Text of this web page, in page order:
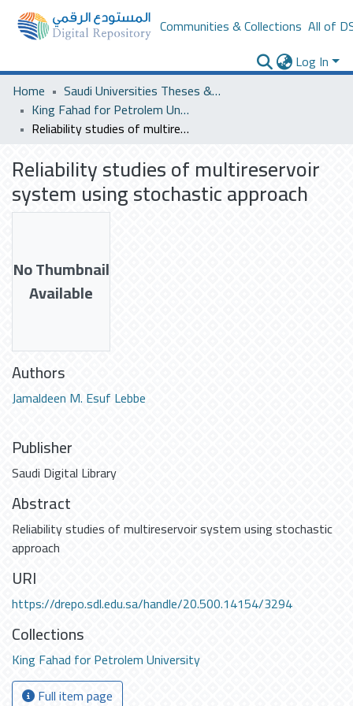
Communities & Collections All of
Log In
Home
Saudi Universities Theses & Dissertations
King Fahad for Petrolem University
Reliability studies of multireservoir system using stochastic approach
Reliability studies of multireservoir
system using stochastic approach
No Thumbnail
Available
Authors
Jamaldeen M. Esuf Lebbe
Publisher
Saudi Digital Library
Abstract
Reliability studies of multireservoir system using stochastic
approach
URI
https://drepo.sdl.edu.sa/handle/20.500.14154/3294
Collections
King Fahad for Petrolem University
Full item page